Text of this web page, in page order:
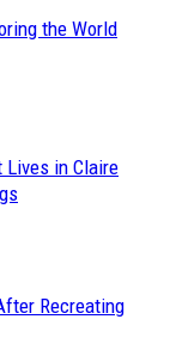
the World
Lives in Claire
Recreating